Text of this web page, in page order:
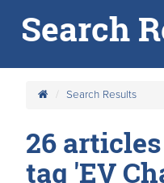
Search
Search Results
26
tag 'EV